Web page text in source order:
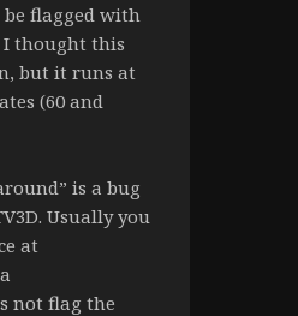
flagged with
I thought this
but it runs at
(60 and
is a bug
Usually you
at
not flag the